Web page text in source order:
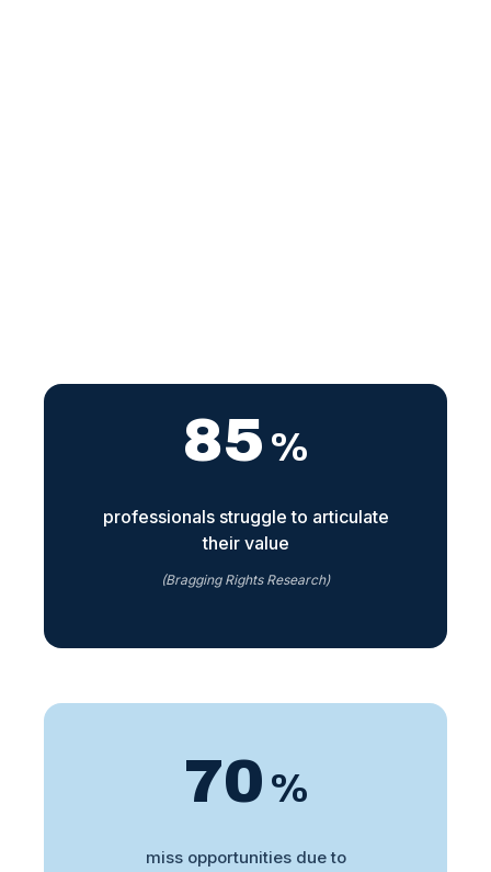
85 %
professionals struggle to articulate
their value
(Bragging Rights Research)
70 %
miss opportunities due to